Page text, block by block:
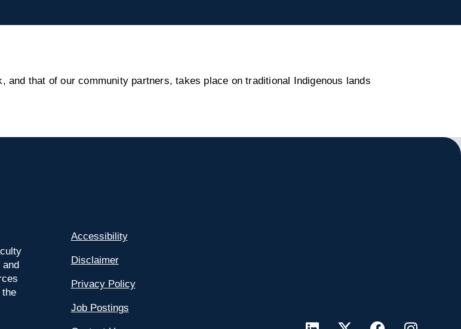
that of our community partners, takes place on traditional Indigenous lands
and
the
Accessibility
Disclaimer
Privacy Policy
Job Postings